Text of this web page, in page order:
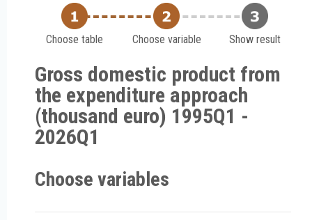
Choose table Choose variable Show result
Gross domestic product from
the expenditure approach
(thousand euro) 1995Q1 -
2026Q1
Choose variables